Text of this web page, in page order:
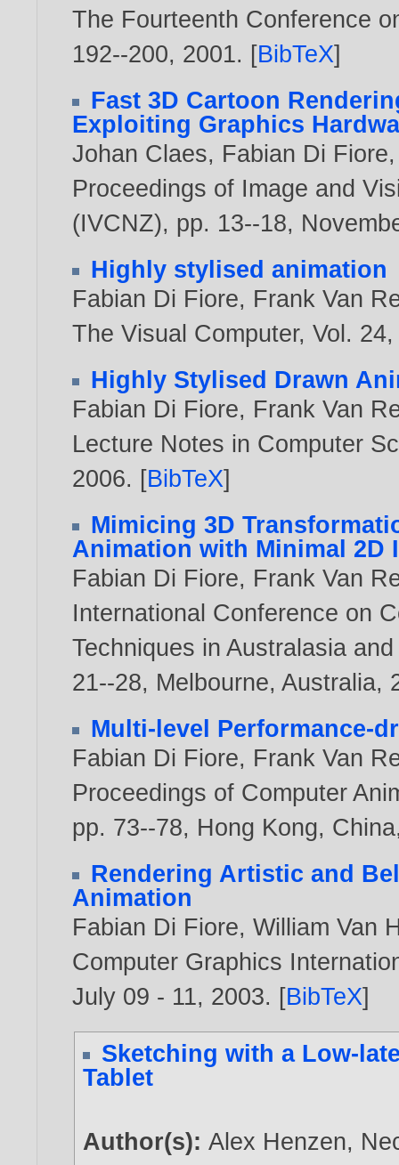
The Fourteenth Conference
192--200, 2001. [BibTeX]
Fast 3D Cartoon
Exploiting Graphics
Johan Claes, Fabian Di Fiore
Proceedings of Image and
(IVCNZ), pp. 13--18,
Highly stylised animation
Fabian Di Fiore, Frank Van
The Visual Computer, Vol.
Highly Stylised Drawn
Fabian Di Fiore, Frank Van
Lecture Notes in Computer
2006. [BibTeX]
Mimicing 3D
Animation with Minimal 2D
Fabian Di Fiore, Frank Van
International Conference on
Techniques in Australasia
21--28, Melbourne, Australia,
Multi-level Performance-
Fabian Di Fiore, Frank Van
Proceedings of Computer
pp. 73--78, Hong Kong,
Rendering Artistic and
Animation
Fabian Di Fiore,William Van
Computer Graphics
July 09 - 11, 2003. [BibTeX]
Sketching with a Low-
Tablet
Author(s):Alex Henzen,